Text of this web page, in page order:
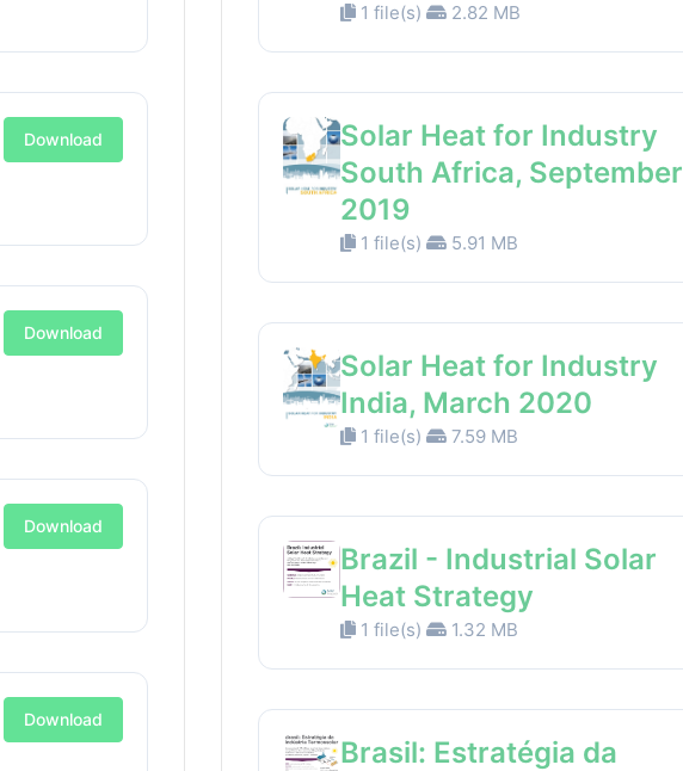
Download
Download
Download
Download
1 file(s) 2.82 MB
Solar Heat for Industry
South Africa, September
2019
1 file(s) 5.91 MB
Solar Heat for Industry
India, March 2020
1 file(s) 7.59 MB
Brazil - Industrial Solar
Heat Strategy
1 file(s) 1.32 MB
Brasil: Estratégia da